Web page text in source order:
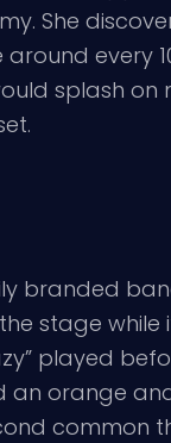
She
every
splash
branded
stage while
played
an orange